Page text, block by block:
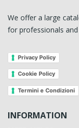
We offer a large
for professionals
Privacy Policy
Cookie Policy
Termini e Condizioni
INFORMATION